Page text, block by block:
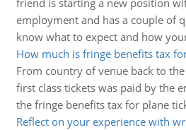
friend is starting a new position
employment and has a couple of
know what to expect and how
How much is fringe benefits tax
From country of venue back to
first class tickets was paid by the
the fringe benefits tax for plane
Reflect on your experience with